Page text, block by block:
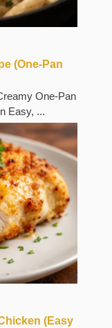
(One-Pan
One-Pan
Easy, ...
(Easy